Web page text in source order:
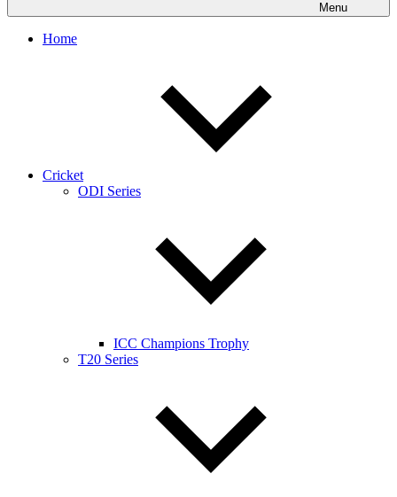
Menu
Home
Cricket
ODI Series
ICC Champions Trophy
T20 Series